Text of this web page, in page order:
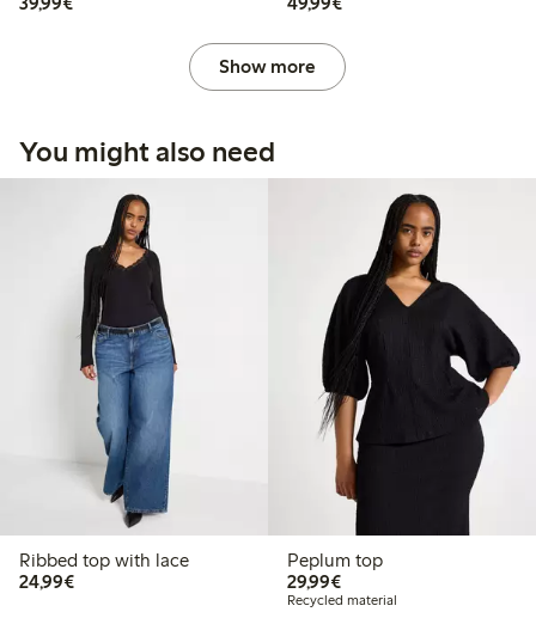
Show more
You might also need
Ribbed top with lace
24,99€€24.99
Peplum top
29,99€€29.99
Recycled material